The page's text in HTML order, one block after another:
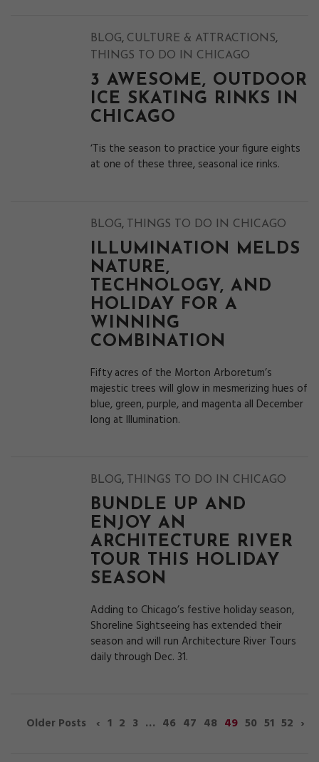
BLOG, CULTURE & ATTRACTIONS,
THINGS TO DO IN CHICAGO
3 AWESOME, OUTDOOR
ICE SKATING RINKS IN
CHICAGO
‘Tis the season to practice your figure eights
at one of these three, seasonal ice rinks.
BLOG, THINGS TO DO IN CHICAGO
ILLUMINATION MELDS
NATURE,
TECHNOLOGY, AND
HOLIDAY FOR A
WINNING
COMBINATION
Fifty acres of the Morton Arboretum’s
majestic trees will glow in mesmerizing hues of
blue, green, purple, and magenta all December
long at Illumination.
BLOG, THINGS TO DO IN CHICAGO
BUNDLE UP AND
ENJOY AN
ARCHITECTURE RIVER
TOUR THIS HOLIDAY
SEASON
Adding to Chicago’s festive holiday season,
Shoreline Sightseeing has extended their
season and will run Architecture River Tours
daily through Dec. 31.
Older Posts ‹ 1 2 3 … 46 47 48 49 50 51 52 ›